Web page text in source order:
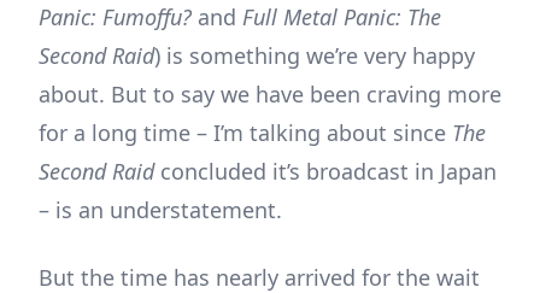
Panic: Fumoffu? and Full Metal Panic: The
Second Raid) is something we’re very happy
about. But to say we have been craving more
for a long time – I’m talking about since The
Second Raidconcluded it’s broadcast in Japan
– is an understatement.
But the time has nearly arrived for the wait